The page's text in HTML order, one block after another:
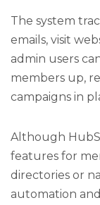
The system
emails, visit
admin users
members up,
campaigns in
Although
features for
directories or
automation